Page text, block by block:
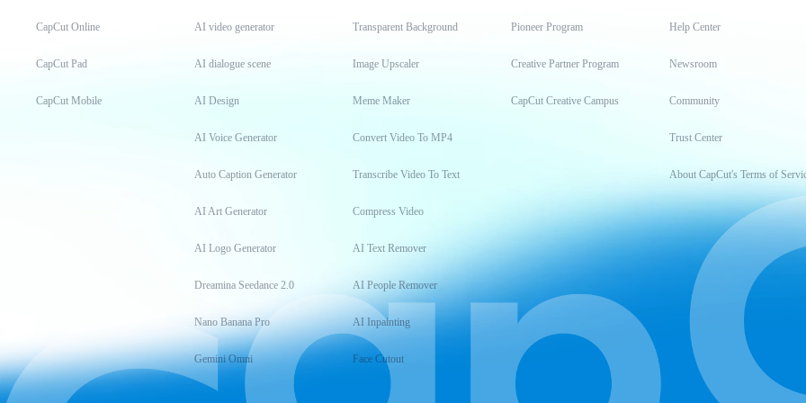
CapCut Online
CapCut Pad
CapCut Mobile
AI video generator
AI dialogue scene
AI Design
AI Voice Generator
Auto Caption Generator
AI Art Generator
AI Logo Generator
Dreamina Seedance 2.0
Nano Banana Pro
Gemini Omni
Transparent Background
Image Upscaler
Meme Maker
Convert Video To MP4
Transcribe Video To Text
Compress Video
AI Text Remover
AI People Remover
AI Inpainting
Face Cutout
Pioneer Program
Creative Partner Program
CapCut Creative Campus
Help Center
Newsroom
Community
Trust Center
About CapCut's Terms of